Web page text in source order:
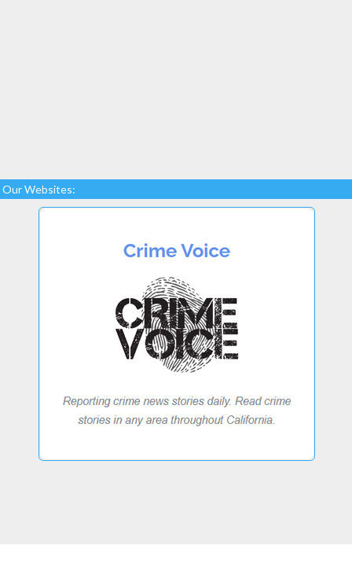
Our Websites: